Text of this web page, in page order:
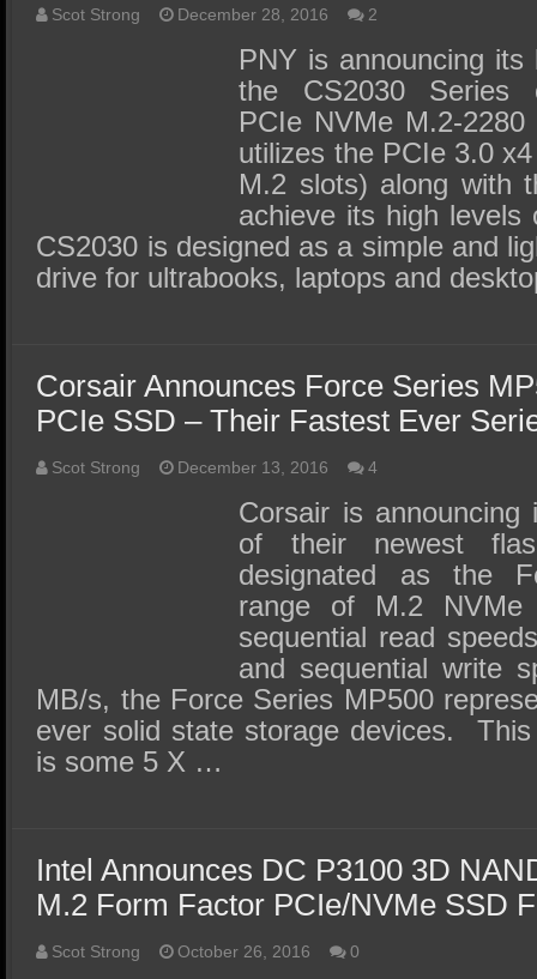
Scot Strong December 28, 2016 2
PNY is announcing
the CS2030 Series
PCIe NVMe M.2-
utilizes the PCIe 3.0
M.2 slots) along with
achieve its high
CS2030 is designed as a simple and
drive for ultrabooks, laptops and
Corsair Announces Force Series
PCIe SSD – Their Fastest Ever
Scot Strong December 13, 2016 4
Corsair is announcing
of their newest
designated as the
range of M.2
sequential read
and sequential write
MB/s, the Force Series MP500
ever solid state storage devices.
is some 5 X …
Intel Announces DC P3100 3D
M.2 Form Factor PCIe/NVMe SSD
Scot Strong October 26, 2016 0